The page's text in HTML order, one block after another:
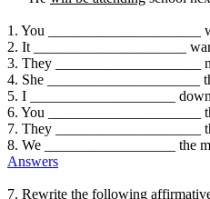
1. You _____________________
2. It _____________________
3. They ____________________
4. She _____________________
5. I ____________________
6. You _____________________
7. They ____________________
8. We __________________ the
Answers
7. Rewrite the following